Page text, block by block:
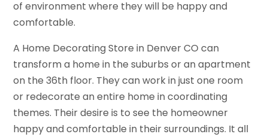
of environment where they will be happy and
comfortable.
A Home Decorating Store in Denver CO can
transform a home in the suburbs or an apartment
on the 36th floor. They can work in just one room
or redecorate an entire home in coordinating
themes. Their desire is to see the homeowner
happy and comfortable in their surroundings. It all